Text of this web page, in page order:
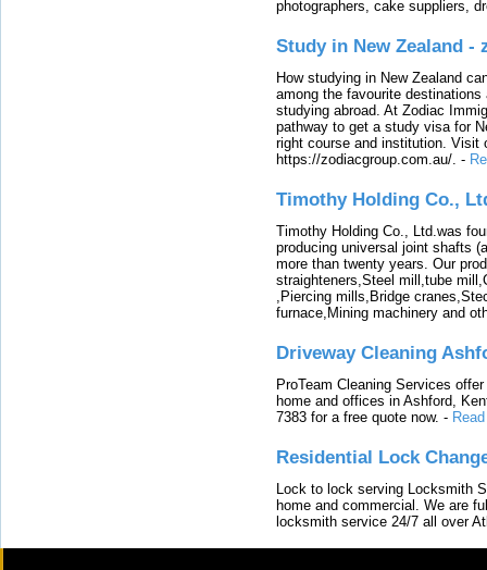
photographers, cake suppliers,
Study in New Zealand -
How studying in New Zealand
among the favourite
studying abroad. At Zodiac
pathway to get a study visa for
right course and institution. Visit
https://zodiacgroup.com.au/. -
Timothy Holding Co.,
Timothy Holding Co., Ltd.was
producing universal joint shafts
more than twenty years. Our
straighteners,Steel mill,tube
,Piercing mills,Bridge
furnace,Mining machinery and
Driveway Cleaning
ProTeam Cleaning Services
home and offices in Ashford,
7383 for a free quote now. -
Residential Lock
Lock to lock serving Locksmith
home and commercial. We are
locksmith service 24/7 all over